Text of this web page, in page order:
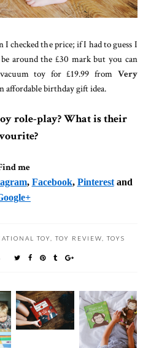
I checked the price; if I had to guess I
around the £30 mark but you can
toy for £19.99 from Very
affordable birthday gift idea.
role-play? What is their
me
, Facebook, Pinterestand
TOY TOY REVIEW TOYS